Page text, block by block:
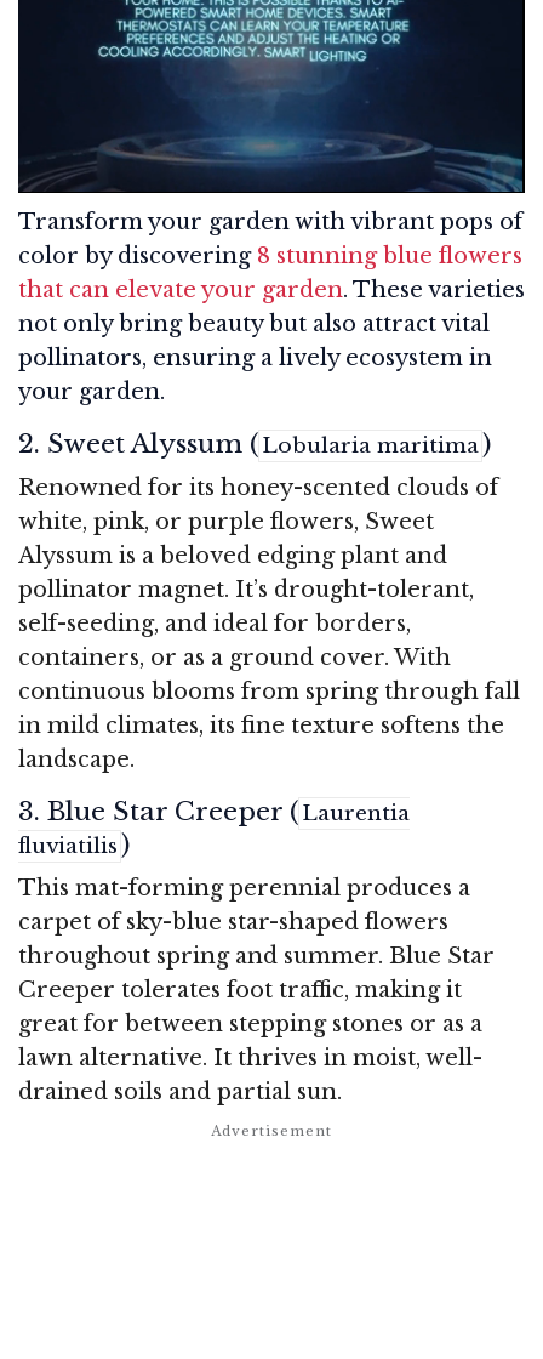
Transform your garden with vibrant pops of
color by discovering 8 stunning blue flowers
that can elevate your garden. These varieties
not only bring beauty but also attract vital
pollinators, ensuring a lively ecosystem in
your garden.
2. Sweet Alyssum (Lobularia maritima)
Renowned for its honey-scented clouds of
white, pink, or purple flowers, Sweet
Alyssum is a beloved edging plant and
pollinator magnet. It’s drought-tolerant,
self-seeding, and ideal for borders,
containers, or as a ground cover. With
continuous blooms from spring through fall
in mild climates, its fine texture softens the
landscape.
3. Blue Star Creeper (Laurentia
fluviatilis)
This mat-forming perennial produces a
carpet of sky-blue star-shaped flowers
throughout spring and summer. Blue Star
Creeper tolerates foot traffic, making it
great for between stepping stones or as a
lawn alternative. It thrives in moist, well-
drained soils and partial sun.